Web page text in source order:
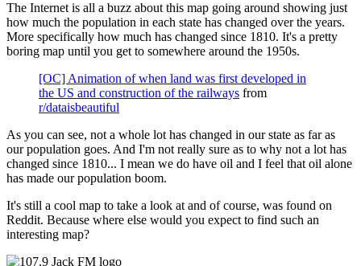
The Internet is all a buzz about this map going around showing just
how much the population in each state has changed over the years.
More specifically how much has changed since 1810. It's a pretty
boring map until you get to somewhere around the 1950s.
[OC] Animation of when land was first developed in
the US and construction of the railways from
r/dataisbeautiful
As you can see, not a whole lot has changed in our state as far as
our population goes. And I'm not really sure as to why not a lot has
changed since 1810... I mean we do have oil and I feel that oil alone
has made our population boom.
It's still a cool map to take a look at and of course, was found on
Reddit. Because where else would you expect to find such an
interesting map?